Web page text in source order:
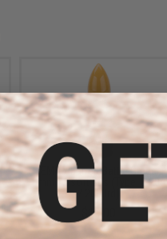
EMG x Barrett Battle Grade
6mm Airsoft BBs (Type: 0.20g
/ 2000rd)
$10.00